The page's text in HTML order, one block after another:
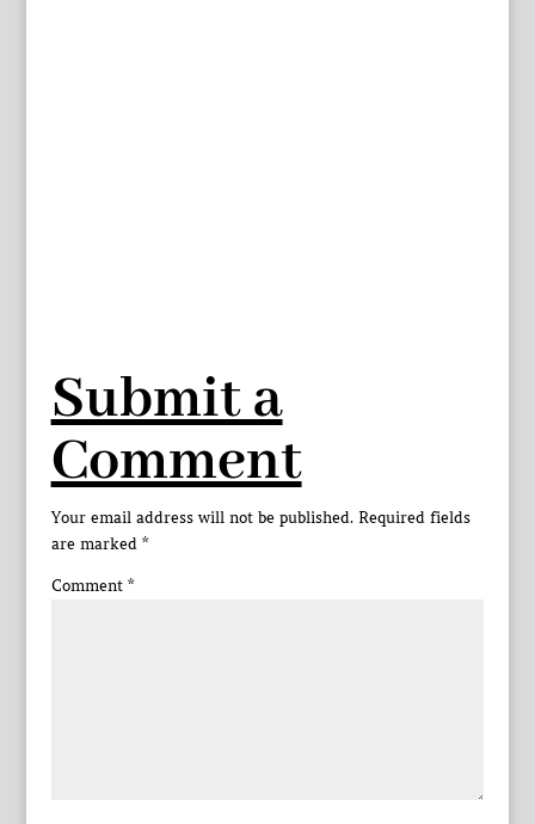
Submit a
Comment
Your email address will not be published. Required fields
are marked *
Comment *